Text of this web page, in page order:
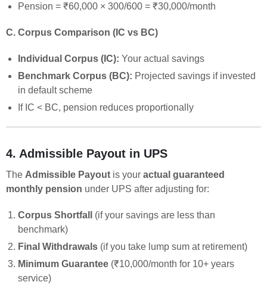
Pension = ₹60,000 × 300/600 = ₹30,000/month
C. Corpus Comparison (IC vs BC)
Individual Corpus (IC): Your actual savings
Benchmark Corpus (BC): Projected savings if invested
in default scheme
If IC < BC, pension reduces proportionally
4. Admissible Payout in UPS
The Admissible Payout is your actual guaranteed
monthly pension under UPS after adjusting for:
Corpus Shortfall
(if your savings are less than
benchmark)
Final Withdrawals (if you take lump sum at retirement)
Minimum Guarantee (₹10,000/month for 10+ years
service)